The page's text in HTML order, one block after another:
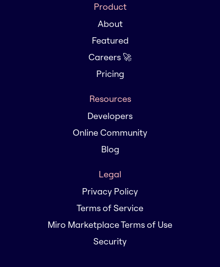
Product
About
Featured
Careers 🚀
Pricing
Resources
Developers
Online Community
Blog
Legal
Privacy Policy
Terms of Service
Miro Marketplace Terms of Use
Security